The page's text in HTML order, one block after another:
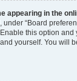
appearing in the
“Board
this option
yourself. You will